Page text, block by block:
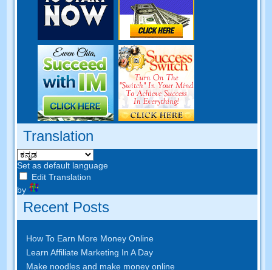
Translation
Set as default language
Edit Translation
by
Recent Posts
How To Earn More Money Online
Learn Affiliate Marketing In A Day
Make noodles and make money online